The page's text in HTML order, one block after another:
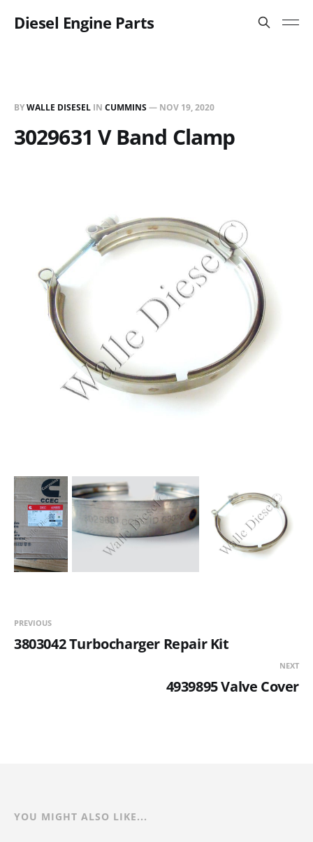
Diesel Engine Parts
BYWALLE DISESEL IN CUMMINS— NOV 19, 2020
3029631 V Band Clamp
PREVIOUS
3803042 Turbocharger Repair Kit
NEXT
4939895 Valve Cover
YOU MIGHT ALSO LIKE...